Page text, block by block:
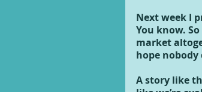
Next week I
You know.
market
hope nobody
A story like